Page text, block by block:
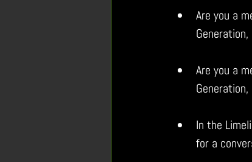
Are you a
Are you a
In the
for a